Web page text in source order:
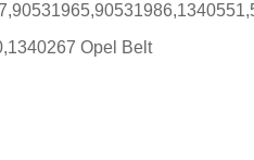
Opel Belt